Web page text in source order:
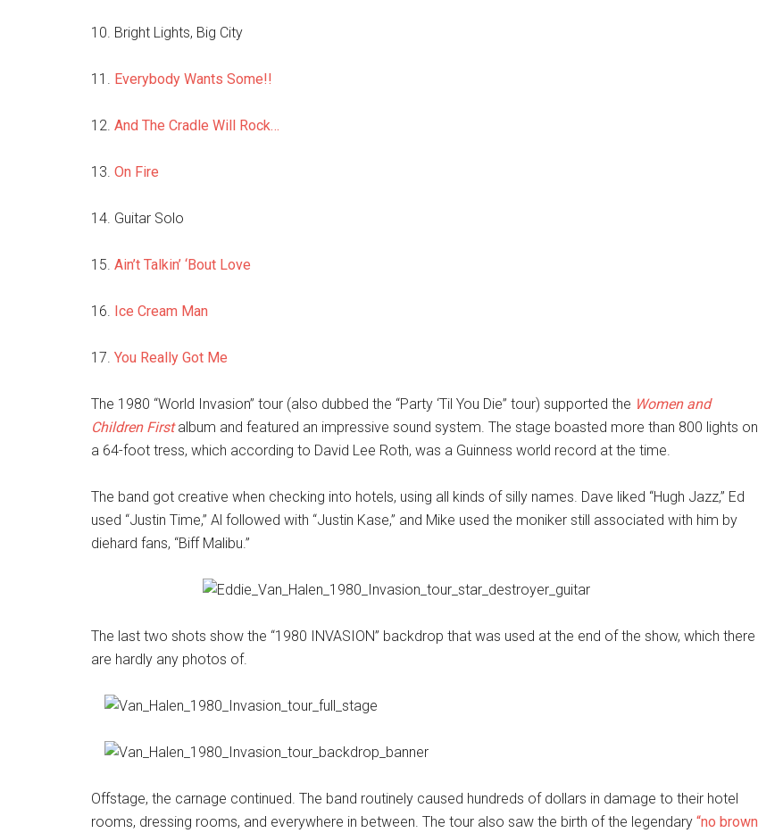
10. Bright Lights, Big City
11. Everybody Wants Some!!
12. And The Cradle Will Rock…
13. On Fire
14. Guitar Solo
15. Ain’t Talkin’ ‘Bout Love
16. Ice Cream Man
17. You Really Got Me
The 1980 “World Invasion” tour (also dubbed the “Party ‘Til You Die” tour) supported the Women and
Children First album and featured an impressive sound system. The stage boasted more than 800 lights on
a 64-foot tress, which according to David Lee Roth, was a Guinness world record at the time.
The band got creative when checking into hotels, using all kinds of silly names. Dave liked “Hugh Jazz,” Ed
used “Justin Time,” Al followed with “Justin Kase,” and Mike used the moniker still associated with him by
diehard fans, “Biff Malibu.”
The last two shots show the “1980 INVASION” backdrop that was used at the end of the show, which there
are hardly any photos of.
Offstage, the carnage continued. The band routinely caused hundreds of dollars in damage to their hotel
rooms, dressing rooms, and everywhere in between. The tour also saw the birth of the legendary “no brown